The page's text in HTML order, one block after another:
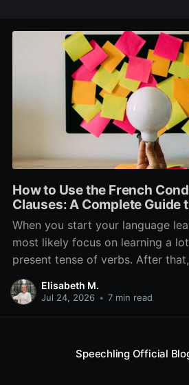
How to Use the French
Clauses: A Complete Guide
When you start your language
most likely focus on learning a
present tense of verbs. After
learn the past and future tense,
verb tenses don’t stop there.
Elisabeth M.
Jul 24, 2026 • 7 min read
Speechling Official